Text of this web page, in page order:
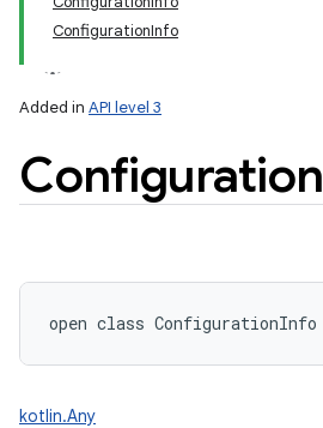
ConfigurationInfo
Added in API level 3
Configuration
open class ConfigurationInfo
kotlin.Any